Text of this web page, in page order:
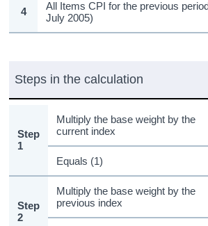
4
All Items CPI for the previous
July 2005)
Steps in the calculation
Step
1
Multiply the base weight by the
current index
Equals (1)
Step
2
Multiply the base weight by the
previous index